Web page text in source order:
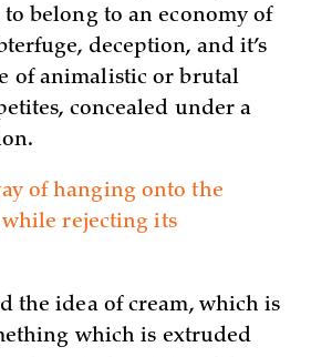
to belong to an economy of
deception, and it’s
of animalistic or brutal
concealed under a
of hanging onto the
rejecting its
the idea of cream, which is
which is extruded